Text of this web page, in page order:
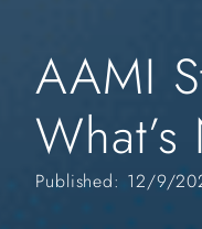
AAMI
Published: 12/9/